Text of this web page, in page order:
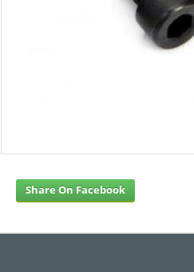
Share On Facebook